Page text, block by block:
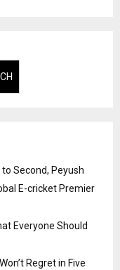
Second, Peyush
E-cricket Premier
Everyone Should
Regret in Five